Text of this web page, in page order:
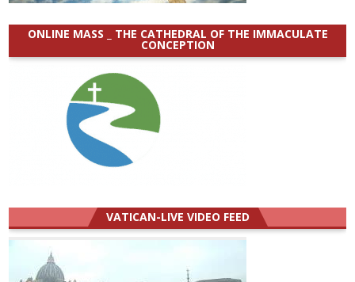
ONLINE MASS _ THE CATHEDRAL OF THE IMMACULATE
CONCEPTION
VATICAN-LIVE VIDEO FEED